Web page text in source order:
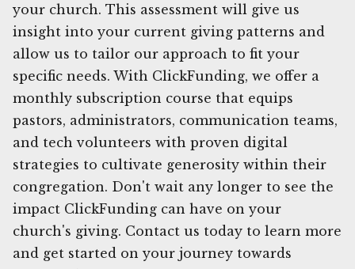
your church. This assessment will give us
insight into your current giving patterns and
allow us to tailor our approach to fit your
specific needs. With ClickFunding, we offer a
monthly subscription course that equips
pastors, administrators, communication teams,
and tech volunteers with proven digital
strategies to cultivate generosity within their
congregation. Don't wait any longer to see the
impact ClickFunding can have on your
church's giving. Contact us today to learn more
and get started on your journey towards